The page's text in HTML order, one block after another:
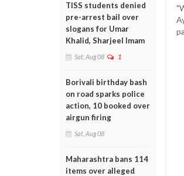
TISS students denied
pre-arrest bail over
slogans for Umar
Khalid, Sharjeel Imam
Sat, Aug 08 1
Borivali birthday bash
on road sparks police
action, 10 booked over
airgun firing
Sat, Aug 08
Maharashtra bans 114
items over alleged